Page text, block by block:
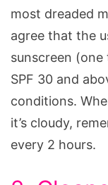
most dreaded
agree that the
sunscreen
SPF 30 and
conditions.
it’s cloudy,
every 2 hours.